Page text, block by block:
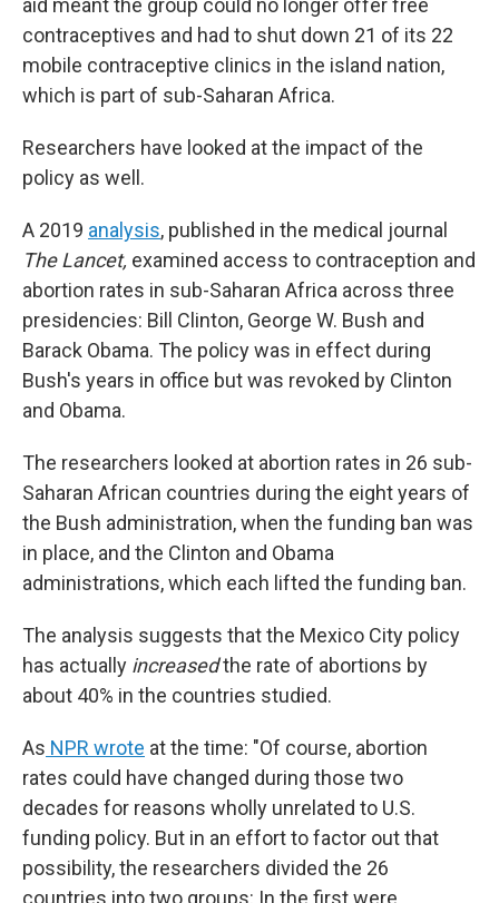
aid meant the group could no longer offer free
contraceptives and had to shut down 21 of its 22
mobile contraceptive clinics in the island nation,
which is part of sub-Saharan Africa.
Researchers have looked at the impact of the
policy as well.
A 2019 analysis, published in the medical journal
The Lancet, examined access to contraception and
abortion rates in sub-Saharan Africa across three
presidencies: Bill Clinton, George W. Bush and
Barack Obama. The policy was in effect during
Bush's years in office but was revoked by Clinton
and Obama.
The researchers looked at abortion rates in 26 sub-
Saharan African countries during the eight years of
the Bush administration, when the funding ban was
in place, and the Clinton and Obama
administrations, which each lifted the funding ban.
The analysis suggests that the Mexico City policy
has actually increasedthe rate of abortions by
about 40% in the countries studied.
As NPR wrote at the time: "Of course, abortion
rates could have changed during those two
decades for reasons wholly unrelated to U.S.
funding policy. But in an effort to factor out that
possibility, the researchers divided the 26
countries into two groups: In the first were